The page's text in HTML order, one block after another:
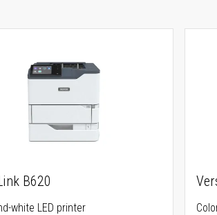
B620
white LED printer